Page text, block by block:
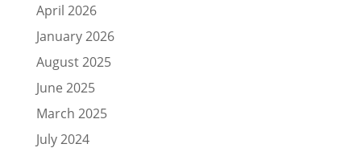
April 2026
January 2026
August 2025
June 2025
March 2025
July 2024